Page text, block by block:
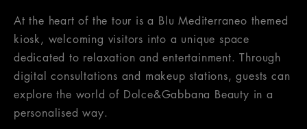
At the heart of the tour is a Blu Mediterraneo themed
kiosk, welcoming visitors into a unique space
dedicated to relaxation and entertainment. Through
digital consultations and makeup stations, guests can
explore the world of Dolce&Gabbana Beauty in a
personalised way.